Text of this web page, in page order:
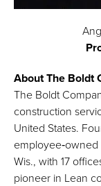
About The Boldt
The Boldt
construction
United States.
Wis., with 17
pioneer in Lean